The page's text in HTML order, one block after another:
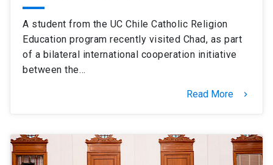
A student from the UC Chile Catholic Religion
Education program recently visited Chad, as part
of a bilateral international cooperation initiative
between the…
Read More keyboard_arrow_right